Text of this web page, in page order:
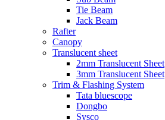
Tie Beam
Jack Beam
Rafter
Canopy
Translucent sheet
2mm Translucent Sheet
3mm Translucent Sheet
Trim & Flashing System
Tata bluescope
Dongbo
Sysco